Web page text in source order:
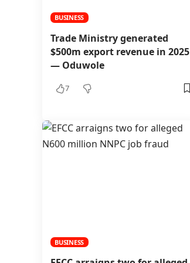
BUSINESS
Trade Ministry generated
$500m export revenue in 2025
— Oduwole
7
BUSINESS